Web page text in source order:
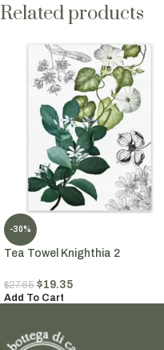
Related products
-30%
Tea Towel Knighthia 2
$27.65 $19.35
Add To Cart